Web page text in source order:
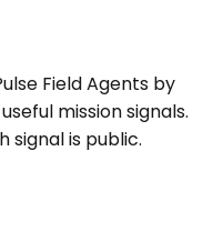
Field Agents by
mission signals.
signal is public.